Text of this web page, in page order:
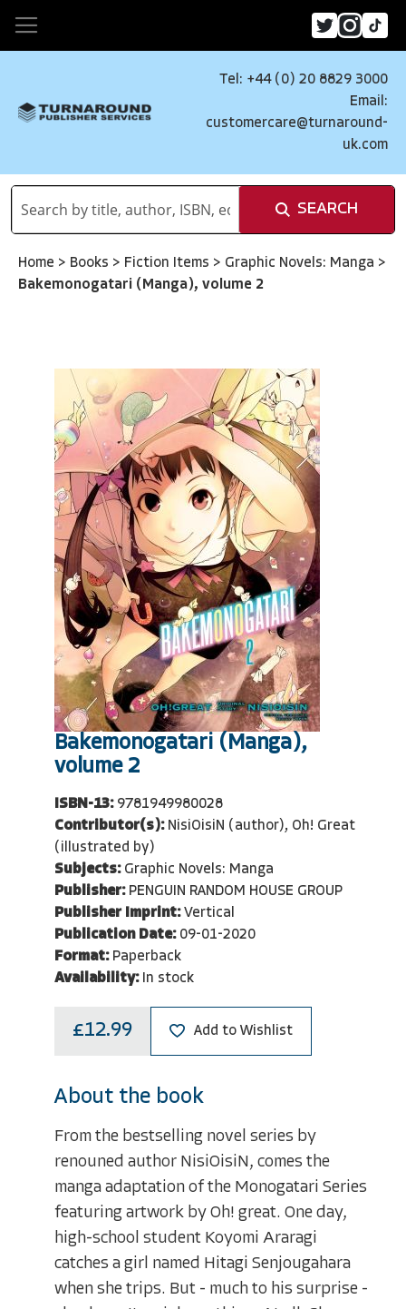
Tel: +44 (0) 20 8829 3000
Email:
customercare@turnaround-
uk.com
SEARCH
Home > Books > Fiction Items > Graphic Novels: Manga >
Bakemonogatari (Manga), volume 2
Bakemonogatari (Manga),
volume 2
ISBN-13: 9781949980028
Contributor(s): NisiOisiN (author), Oh! Great
(illustrated by)
Subjects: Graphic Novels: Manga
Publisher: PENGUIN RANDOM HOUSE GROUP
Publisher Imprint: Vertical
Publication Date: 09-01-2020
Format: Paperback
Availability: In stock
£12.99 Add to Wishlist
About the book
From the bestselling novel series by
renouned author NisiOisiN, comes the
manga adaptation of the Monogatari Series
featuring artwork by Oh! great. One day,
high-school student Koyomi Araragi
catches a girl named Hitagi Senjougahara
when she trips. But - much to his surprise -